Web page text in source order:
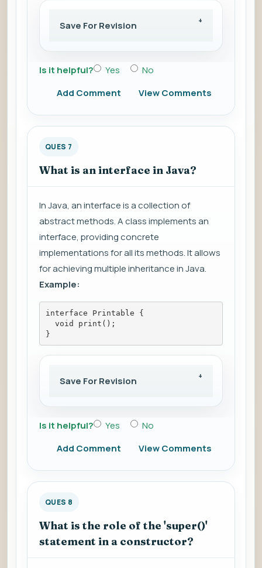
Save For Revision
Is it helpful? Yes
No
Add Comment
View Comments
QUES 7
What is an interface in Java?
In Java, an interface is a collection of
abstract methods. A class implements an
interface, providing concrete
implementations for all its methods. It allows
for achieving multiple inheritance in Java.
Example:
interface Printable {
void print();
}
Save For Revision
Is it helpful? Yes
No
Add Comment
View Comments
QUES 8
What is the role of the 'super()'
statement in a constructor?